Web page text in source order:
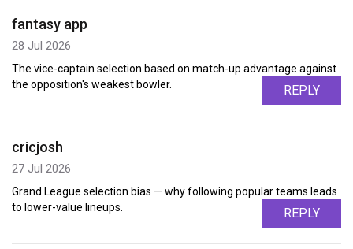
fantasy app
28 Jul 2026
The vice-captain selection based on match-up advantage against
the opposition's weakest bowler.
REPLY
cricjosh
27 Jul 2026
Grand League selection bias — why following popular teams leads
to lower-value lineups.
REPLY